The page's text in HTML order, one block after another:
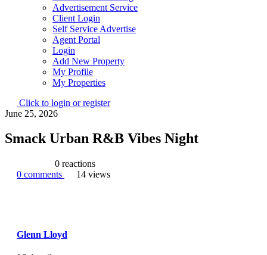
Advertisement Service
Client Login
Self Service Advertise
Agent Portal
Login
Add New Property
My Profile
My Properties
Click to login or register
June 25, 2026
Smack Urban R&B Vibes Night
0 reactions
0 comments 14 views
Glenn Lloyd